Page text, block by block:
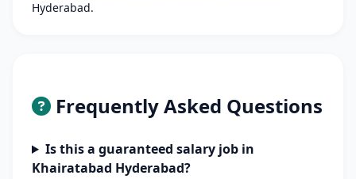
Hyderabad.
Frequently Asked Questions
Is this a guaranteed salary job in
Khairatabad Hyderabad?